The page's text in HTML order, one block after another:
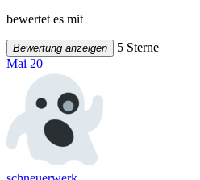
bewertet es mit
Bewertung anzeigen
5 Sterne
Mai 20